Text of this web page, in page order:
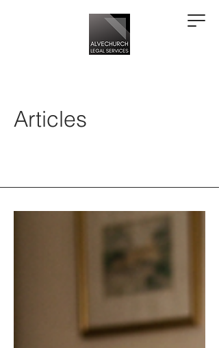
Articles